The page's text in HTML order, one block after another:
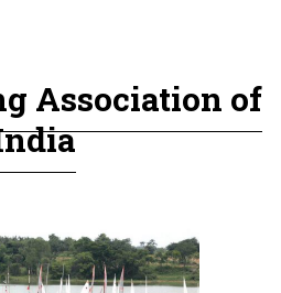
Association of